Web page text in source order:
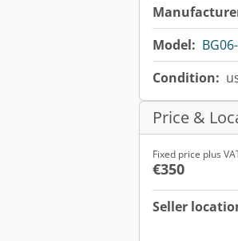
Model:
Condition:
Price &
Fixed price plus
€350
Seller